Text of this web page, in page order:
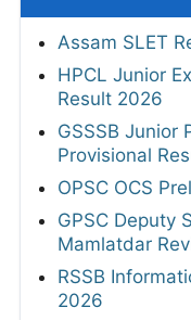
Assam SLET
HPCL Junior
Result 2026
GSSSB Junior
Provisional
OPSC OCS
GPSC Deputy
Mamlatdar
RSSB
2026